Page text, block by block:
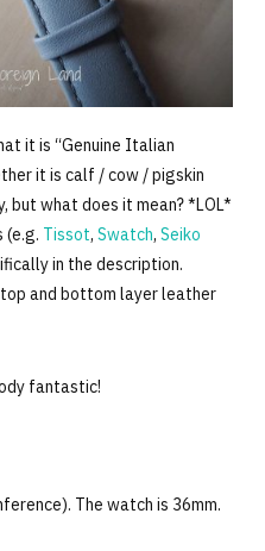
it is “Genuine Italian
it is calf / cow / pigskin
but what does it mean? *LOL*
(e.g. Tissot, Swatch, Seiko
in the description.
and bottom layer leather
fantastic!
The watch is 36mm.